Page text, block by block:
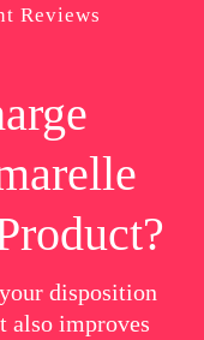
Reviews
disposition
also improves